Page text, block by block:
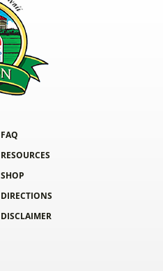
FAQ
RESOURCES
SHOP
DIRECTIONS
DISCLAIMER